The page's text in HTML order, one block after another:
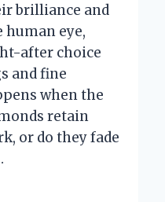
brilliance and
eye,
after choice
and fine
when the
retain
or do they fade